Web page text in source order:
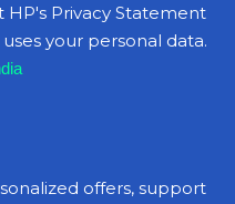
HP's Privacy Statement
your personal data.
offers, support